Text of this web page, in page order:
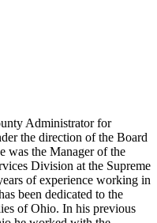
Administrator for
the direction of the Board
was the Manager of the
Division at the Supreme
of experience working in
been dedicated to the
of Ohio. In his previous